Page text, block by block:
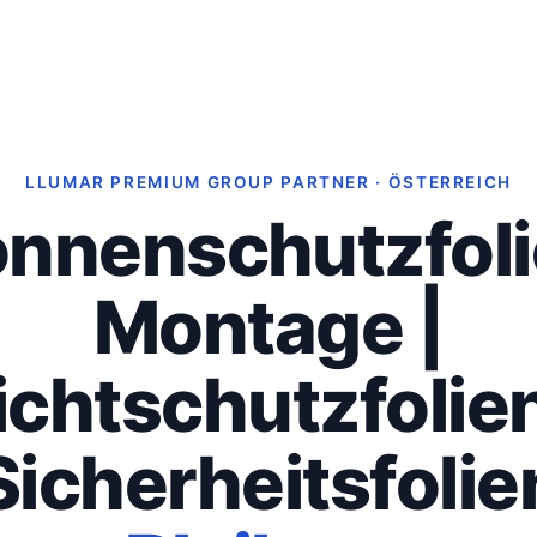
LLUMAR PREMIUM GROUP PARTNER · ÖSTERREICH
Montage |